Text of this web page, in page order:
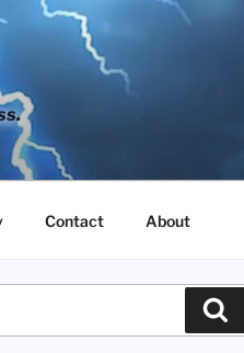
Contact About